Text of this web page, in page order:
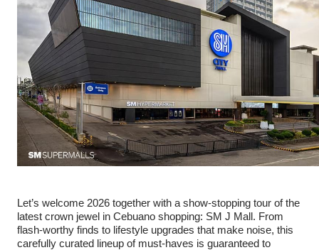
Let’s welcome 2026 together with a show-stopping tour of the
latest crown jewel in Cebuano shopping: SM J Mall. From
flash-worthy finds to lifestyle upgrades that make noise, this
carefully curated lineup of must-haves is guaranteed to